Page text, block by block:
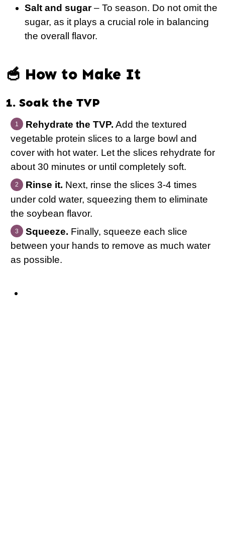
Salt and sugar– To season. Do not omit the
sugar, as it plays a crucial role in balancing
the overall flavor.
🥣 How to Make It
1. Soak the TVP
Rehydrate the TVP. Add the textured
vegetable protein slices to a large bowl and
cover with hot water. Let the slices rehydrate for
about 30 minutes or until completely soft.
Rinse it. Next, rinse the slices 3-4 times
under cold water, squeezing them to eliminate
the soybean flavor.
Squeeze. Finally, squeeze each slice
between your hands to remove as much water
as possible.